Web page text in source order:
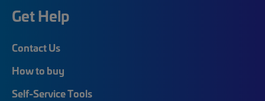
Get Help
Contact Us
How to buy
Self-Service Tools